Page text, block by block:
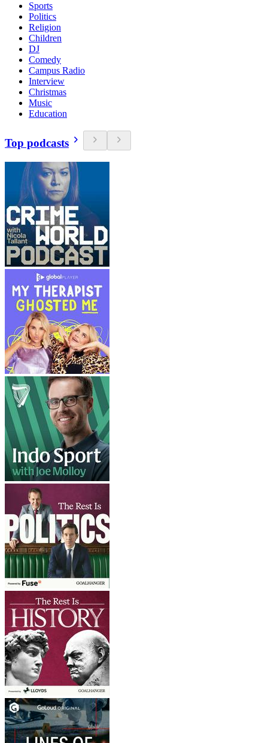
Sports
Politics
Religion
Children
DJ
Comedy
Campus Radio
Interview
Christmas
Music
Education
Top podcasts